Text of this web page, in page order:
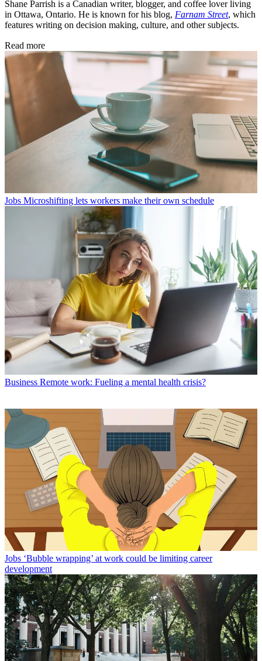
Shane Parrish is a Canadian writer, blogger, and coffee lover living
in Ottawa, Ontario. He is known for his blog, Farnam Street, which
features writing on decision making, culture, and other subjects.
Read more
Jobs Microshifting lets workers make their own schedule
Business Remote work: Fueling a mental health crisis?
Jobs ‘Bubble wrapping’ at work could be limiting career
development